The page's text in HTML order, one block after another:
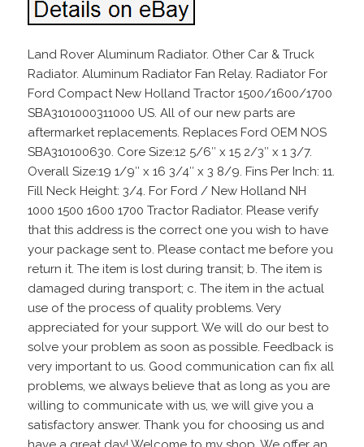
Land Rover Aluminum Radiator. Other Car & Truck
Radiator. Aluminum Radiator Fan Relay. Radiator For
Ford Compact New Holland Tractor 1500/1600/1700
SBA3101000311000 US. All of our new parts are
aftermarket replacements. Replaces Ford OEM NOS
SBA310100630. Core Size:12 5/6″ x 15 2/3″ x 1 3/7.
Overall Size:19 1/9″ x 16 3/4″ x 3 8/9. Fins Per Inch: 11.
Fill Neck Height: 3/4. For Ford / New Holland NH
1000 1500 1600 1700 Tractor Radiator. Please verify
that this address is the correct one you wish to have
your package sent to. Please contact me before you
return it. The item is lost during transit; b. The item is
damaged during transport; c. The item in the actual
use of the process of quality problems. Very
appreciated for your support. We will do our best to
solve your problem as soon as possible. Feedback is
very important to us. Good communication can fix all
problems, we always believe that as long as you are
willing to communicate with us, we will give you a
satisfactory answer. Thank you for choosing us and